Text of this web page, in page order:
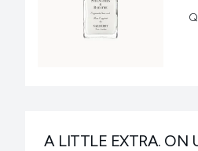
A LITTLE EXTRA. ON